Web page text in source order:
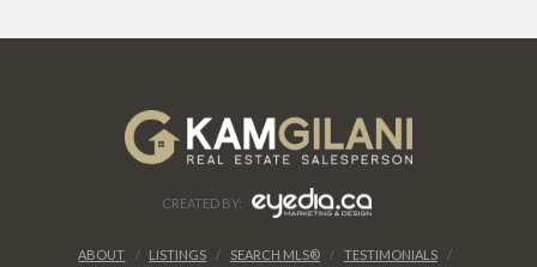
CREATED BY:
ABOUT LISTINGS SEARCH MLS®
TESTIMONIALS